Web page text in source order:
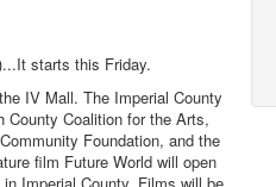
starts this Friday.
IV Mall. The Imperial County
County Coalition for the Arts,
Foundation, and the
film Future World will open